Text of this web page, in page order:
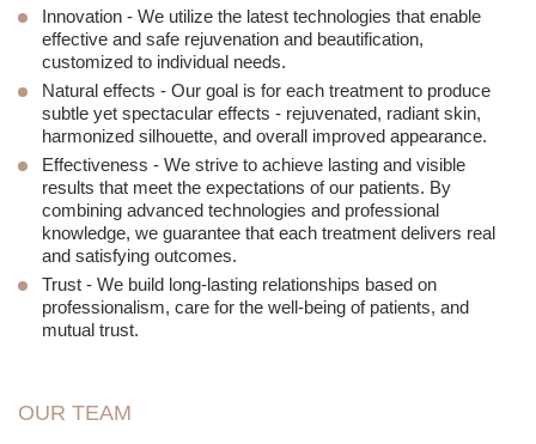
Innovation - We utilize the latest technologies that enable
effective and safe rejuvenation and beautification,
customized to individual needs.
Natural effects - Our goal is for each treatment to produce
subtle yet spectacular effects - rejuvenated, radiant skin,
harmonized silhouette, and overall improved appearance.
Effectiveness - We strive to achieve lasting and visible
results that meet the expectations of our patients. By
combining advanced technologies and professional
knowledge, we guarantee that each treatment delivers real
and satisfying outcomes.
Trust - We build long-lasting relationships based on
professionalism, care for the well-being of patients, and
mutual trust.
OUR TEAM